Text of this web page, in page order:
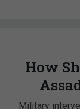
How
Military